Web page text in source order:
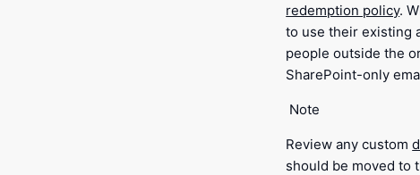
redemption policy.
to use their existing
people outside the
SharePoint-only
Note
Review any custom
should be moved to